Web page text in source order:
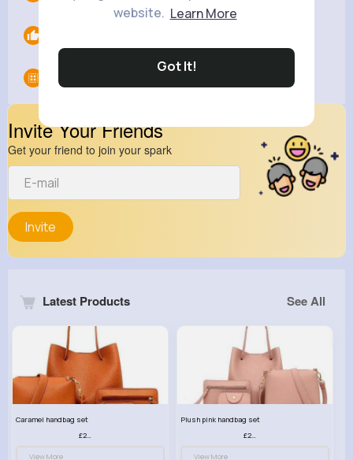
website. Learn More
Got It!
Groups
Invite Your Friends
Get your friend to join your spark
Invite
Latest Products See All
Caramel handbag set
£23.99
View More
Plush pink handbag set
£23.99
View More